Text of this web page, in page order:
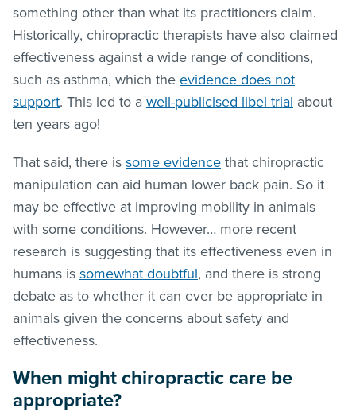
something other than what its practitioners claim.
Historically, chiropractic therapists have also claimed
effectiveness against a wide range of conditions,
such as asthma, which the evidence does not
support. This led to a well-publicised libel trial about
ten years ago!
That said, there is some evidence that chiropractic
manipulation can aid human lower back pain. So it
may be effective at improving mobility in animals
with some conditions. However… more recent
research is suggesting that its effectiveness even in
humans is somewhat doubtful, and there is strong
debate as to whether it can ever be appropriate in
animals given the concerns about safety and
effectiveness.
When might chiropractic care be
appropriate?